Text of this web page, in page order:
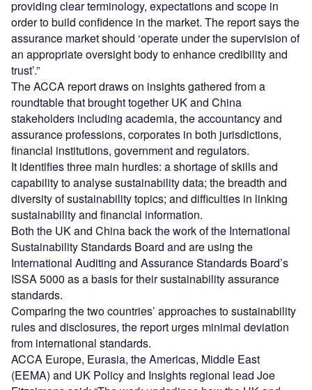
providing clear terminology, expectations and scope in
order to build confidence in the market. The report says the
assurance market should ‘operate under the supervision of
an appropriate oversight body to enhance credibility and
trust’.”
The ACCA report draws on insights gathered from a
roundtable that brought together UK and China
stakeholders including academia, the accountancy and
assurance professions, corporates in both jurisdictions,
financial institutions, government and regulators.
It identifies three main hurdles: a shortage of skills and
capability to analyse sustainability data; the breadth and
diversity of sustainability topics; and difficulties in linking
sustainability and financial information.
Both the UK and China back the work of the International
Sustainability Standards Board and are using the
International Auditing and Assurance Standards Board’s
ISSA 5000 as a basis for their sustainability assurance
standards.
Comparing the two countries’ approaches to sustainability
rules and disclosures, the report urges minimal deviation
from international standards.
ACCA Europe, Eurasia, the Americas, Middle East
(EEMA) and UK Policy and Insights regional lead Joe